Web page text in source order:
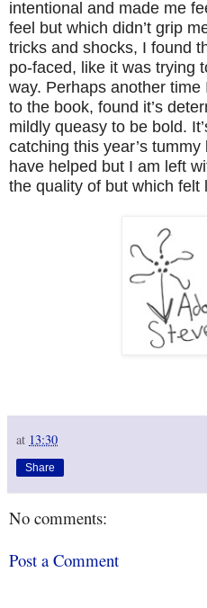
intentional and made me
feel but which didn’t grip
tricks and shocks, I found
po-faced, like it was trying
way. Perhaps another
to the book, found it’s
mildly queasy to be bold.
catching this year’s
have helped but I am left
the quality of but which felt
at 13:30
Share
No comments:
Post a Comment